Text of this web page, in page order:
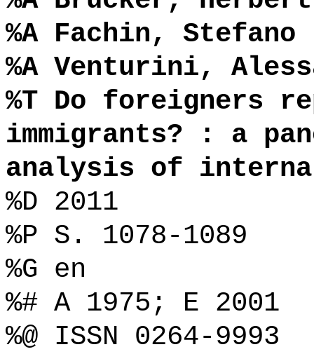
%A Fachin, Stefano
%A Venturini,
%T Do foreigners
immigrants? : a
analysis of
%D 2011
%P S. 1078-1089
%G en
%# A 1975; E 2001
%@ ISSN 0264-9993